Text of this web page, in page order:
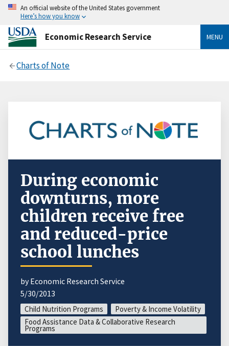
An official website of the United States government
Here’s how you know
Economic Research Service MENU
Charts of Note
During economic
downturns, more
children receive free
and reduced-price
school lunches
by Economic Research Service
5/30/2013
Child Nutrition Programs
Poverty & Income Volatility
Food Assistance Data & Collaborative Research
Programs